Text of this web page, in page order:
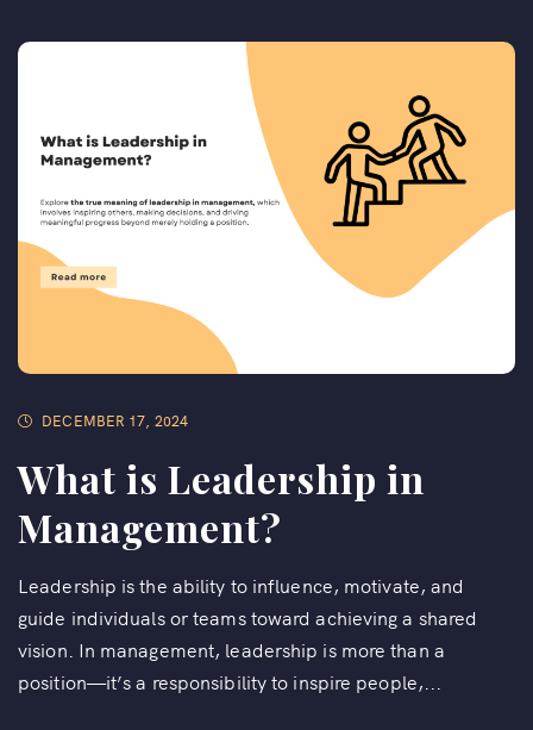
DECEMBER 17, 2024
What is Leadership in
Management?
Leadership is the ability to influence, motivate, and
guide individuals or teams toward achieving a shared
vision. In management, leadership is more than a
position—it’s a responsibility to inspire people,...